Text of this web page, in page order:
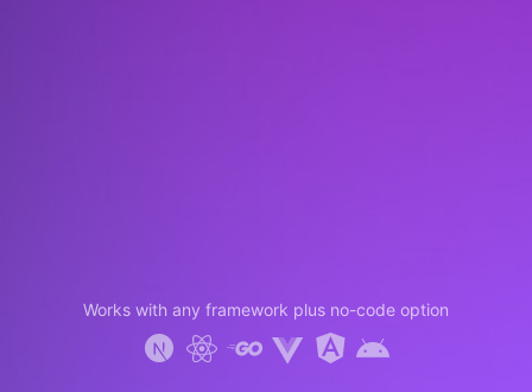
Works with any framework plus no-code option